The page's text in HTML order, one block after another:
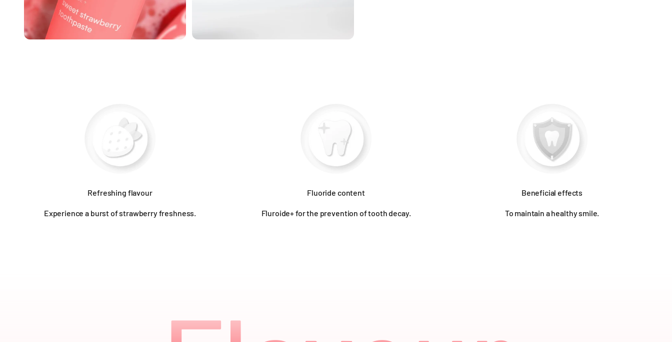
Refreshing flavour
Experience a burst of strawberry freshness.
Fluoride content
Fluroide+ for the prevention of tooth decay.
Beneficial effects
To maintain a healthy smile.